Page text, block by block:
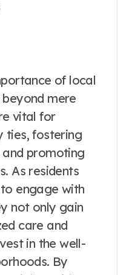
of local
mere
vital for
ties, fostering
and promoting
As residents
engage with
not only gain
care and
in the well-
By